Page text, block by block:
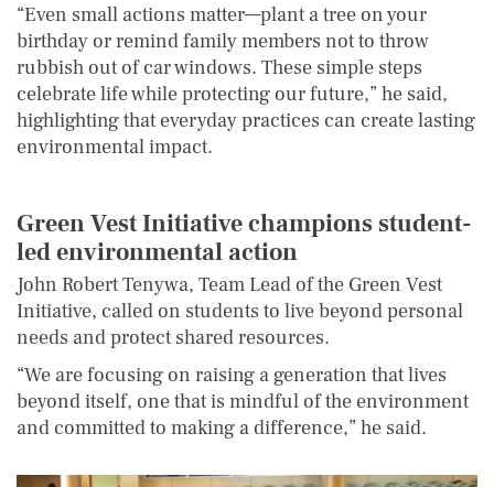
“Even small actions matter—plant a tree on your
birthday or remind family members not to throw
rubbish out of car windows. These simple steps
celebrate life while protecting our future,” he said,
highlighting that everyday practices can create lasting
environmental impact.
Green Vest Initiativechampions student-
ledenvironmentalaction
John Robert Tenywa, Team Lead of the Green Vest
Initiative, called on students to live beyond personal
needs and protect shared resources.
“We are focusing on raising a generation that lives
beyond itself, one that is mindful of the environment
and committed to making a difference,” he said.